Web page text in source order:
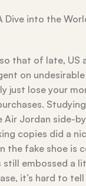
Dive into the
that of late, US
on
just lose your
Air Jordan side-
copies did a
the fake shoe is
still embossed a
it’s hard to